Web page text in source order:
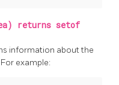
returns setof
information about the
example: